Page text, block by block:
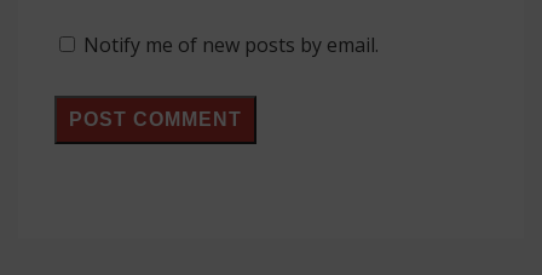
Notify me of new posts by email.